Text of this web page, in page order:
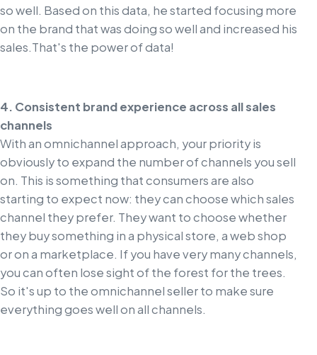
so well. Based on this data, he started focusing more
on the brand that was doing so well and increased his
sales.That's the power of data!
4. Consistent brand experience across all sales
channels
With an omnichannel approach, your priority is
obviously to expand the number of channels you sell
on. This is something that consumers are also
starting to expect now: they can choose which sales
channel they prefer. They want to choose whether
they buy something in a physical store, a web shop
or on a marketplace. If you have very many channels,
you can often lose sight of the forest for the trees.
So it's up to the omnichannel seller to make sure
everything goes well on all channels.